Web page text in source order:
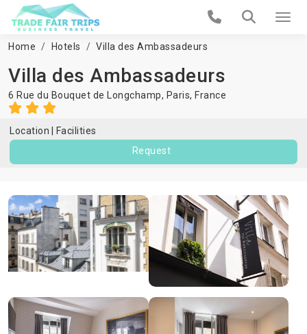
Home Hotels Villa des Ambassadeurs
Villa des Ambassadeurs
6 Rue du Bouquet de Longchamp, Paris, France
Location
Facilities
Request